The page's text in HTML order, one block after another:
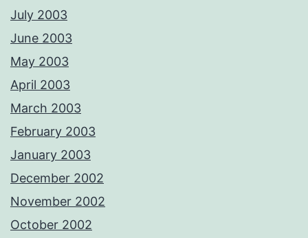
July 2003
June 2003
May 2003
April 2003
March 2003
February 2003
January 2003
December 2002
November 2002
October 2002